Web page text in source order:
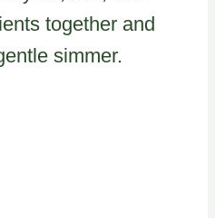
together and
simmer.